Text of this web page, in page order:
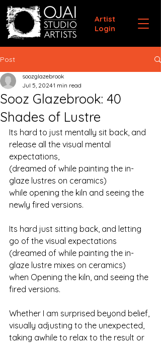
Artist
Login
Post
Sooz Glazebrook: 40
Shades of Lustre
soozglazebrook
Jul 5, 20241 min read
Its hard to just mentally sit back, and
release all the visual mental
expectations,
(dreamed of while painting the in-
glaze lustres on ceramics)
while opening the kiln and seeing the
newly fired versions.
Its hard just sitting back, and letting
go of the visual expectations
(dreamed of while painting the in-
glaze lustre mixes on ceramics)
when Opening the kiln, and seeing the
fired versions.
Whether I am surprised beyond belief,
visually adjusting to the unexpected,
taking awhile to relax to the result or